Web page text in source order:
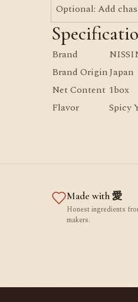
Optional: Add
Brand
Brand OriginJapan
Net Content 1box
Flavor
Spicy
Made with 愛
Honest ingredients
makers.